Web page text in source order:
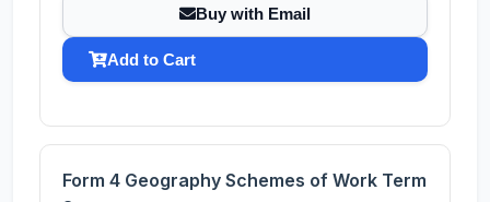
Buy with Email
Add to Cart
Form 4 Geography Schemes of Work Term